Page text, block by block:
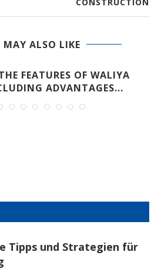
MAY ALSO LIKE
FEATURES OF WALIYA
ADVANTAGES...
Tipps und Strategien für